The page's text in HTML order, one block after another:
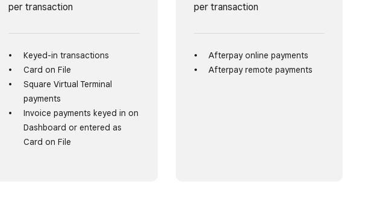
per transaction
Keyed-in transactions
Card on File
Square Virtual Terminal
payments
Invoice payments keyed in on
Dashboard or entered as
Card on File
per transaction
Afterpay online payments
Afterpay remote payments